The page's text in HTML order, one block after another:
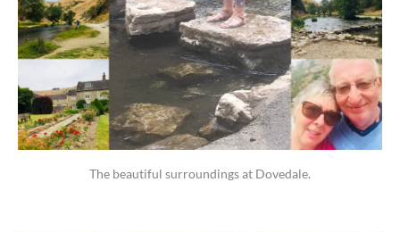
The beautiful surroundings at Dovedale.